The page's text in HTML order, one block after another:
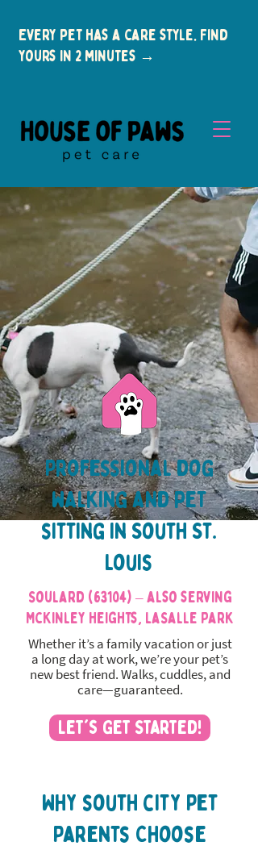
Every pet has a care style. Find
yours in 2 minutes →
New Clients
Professional dog
walking and pet
sitting in South St.
Louis
Soulard (63104) – also serving
McKinley Heights, LaSalle Park
Whether it’s a family vacation or just
a long day at work, we’re your pet’s
new best friend. Walks, cuddles, and
care—guaranteed.
Let's Get Started!
Why south city Pet
Parents Choose